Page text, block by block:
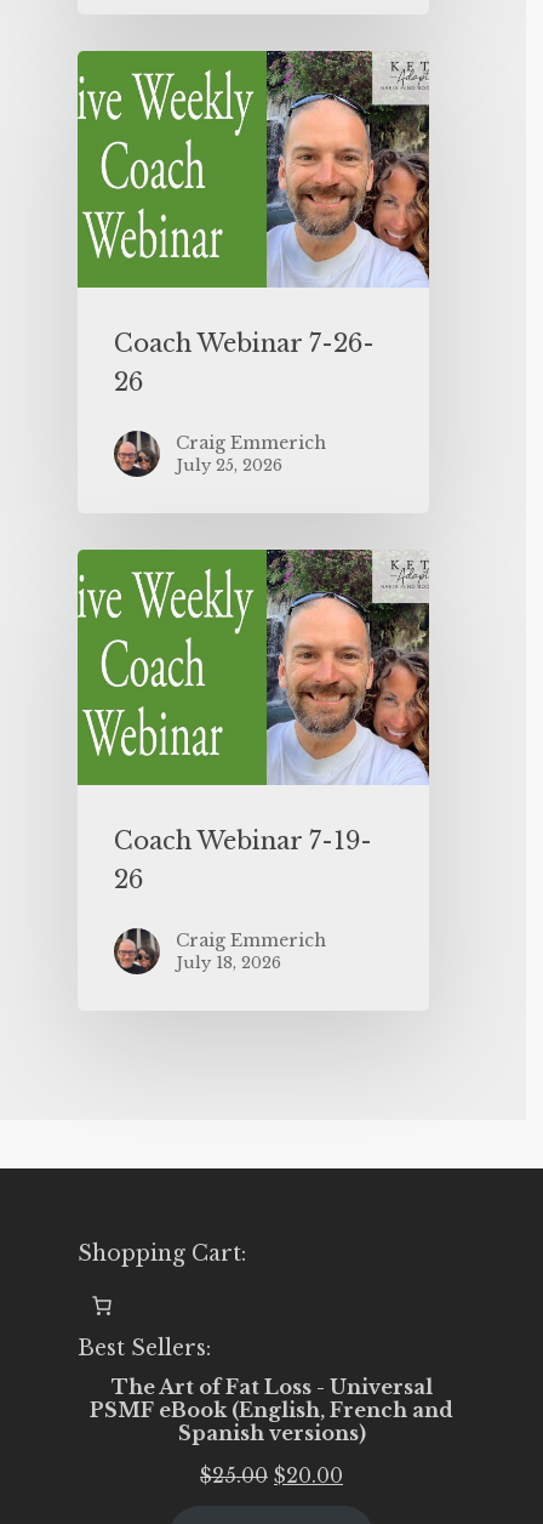
Coach Webinar 7-26-
26
Craig Emmerich
July 25, 2026
Coach Webinar 7-19-
26
Craig Emmerich
July 18, 2026
Shopping Cart:
Best Sellers:
The Art of Fat Loss - Universal
PSMF eBook (English, French and
Spanish versions)
$25.00 Original
$20.00